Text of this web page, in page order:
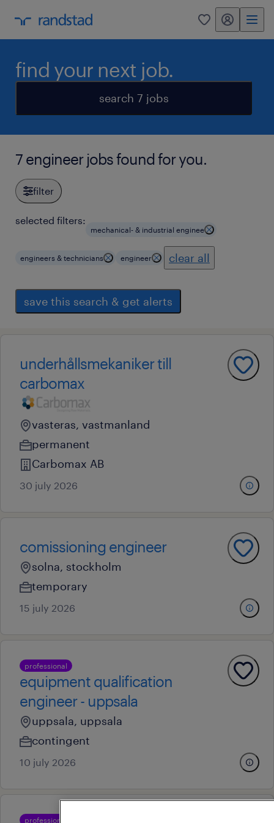
0 my randstad
find your next job.
search 7 jobs
7 engineer jobs found for you.
filter
selected filters:
mechanical- & industrial enginee
engineers & technicians engineer clear all
save this search & get alerts
underhållsmekaniker till
carbomax
vasteras, vastmanland
permanent
Carbomax AB
30 july 2026
comissioning engineer
solna, stockholm
temporary
15 july 2026
professional
equipment qualification
engineer - uppsala
uppsala, uppsala
contingent
10 july 2026
professional